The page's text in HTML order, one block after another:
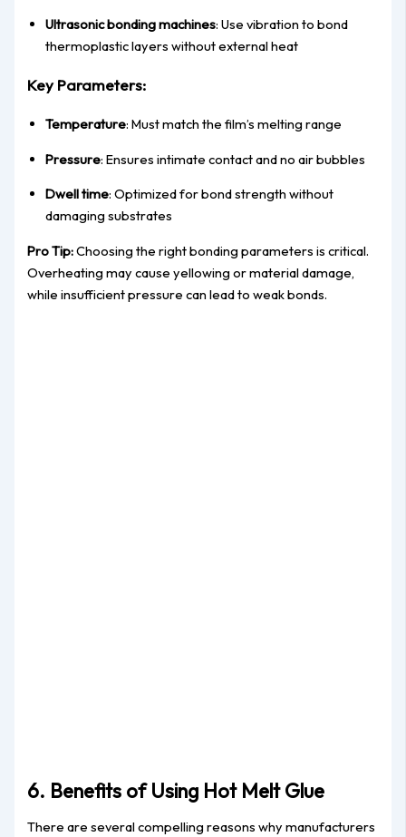
Ultrasonic bonding machines: Use vibration to bond
thermoplastic layers without external heat
Key Parameters:
Temperature: Must match the film’s melting range
Pressure: Ensures intimate contact and no air bubbles
Dwell time: Optimized for bond strength without
damaging substrates
Pro Tip:Choosing the right bonding parameters is critical.
Overheating may cause yellowing or material damage,
while insufficient pressure can lead to weak bonds.
6. Benefits of Using Hot Melt Glue
There are several compelling reasons why manufacturers